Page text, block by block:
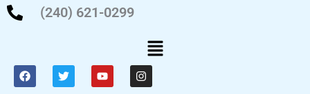
(240) 621-0299
Menu
F
a
T
w
Y
o
I
n